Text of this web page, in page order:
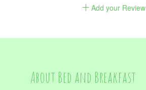
Add your Review
About Bed and Breakfast